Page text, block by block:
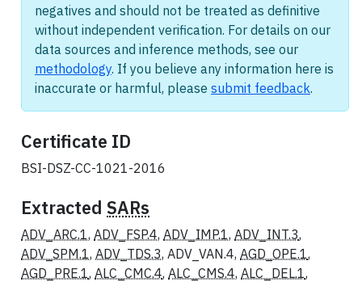
negatives and should not be treated as definitive
without independent verification. For details on our
data sources and inference methods, see our
methodology. If you believe any information here is
inaccurate or harmful, please submit feedback.
Certificate ID
BSI-DSZ-CC-1021-2016
Extracted SARs
ADV_ARC.1, ADV_FSP.4, ADV_IMP.1, ADV_INT.3,
ADV_SPM.1, ADV_TDS.3, ADV_VAN.4, AGD_OPE.1,
AGD_PRE.1, ALC_CMC.4, ALC_CMS.4, ALC_DEL.1,